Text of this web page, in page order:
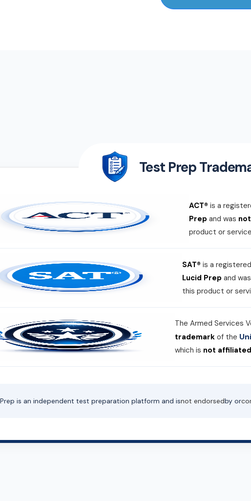
Test Prep
ACT® is a
Prep and was
product or
SAT® is a
Lucid Prep and was
this product or
The Armed Services
trademark of the
which is not
is an independent test preparation platform and isnot endorsedby or